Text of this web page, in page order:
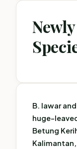
B. lawar
huge-
Betung